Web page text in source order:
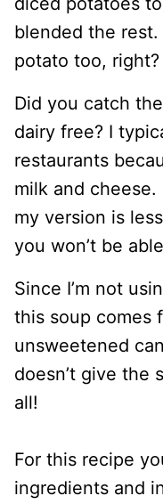
blended the
potato too, right?
Did you catch
dairy free? I
restaurants
milk and
my version is
you won’t be
Since I’m not
this soup comes
unsweetened
doesn’t give the
all!
For this recipe
ingredients and